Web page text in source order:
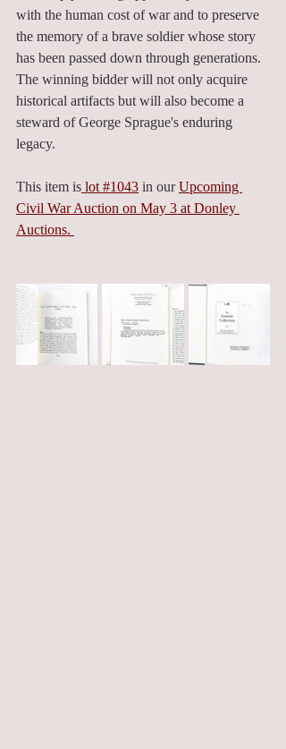
with the human cost of war and to preserve
the memory of a brave soldier whose story
has been passed down through generations.
The winning bidder will not only acquire
historical artifacts but will also become a
steward of George Sprague's enduring
legacy.
This item is lot #1043 in our Upcoming
Civil War Auction on May 3 at Donley
Auctions.